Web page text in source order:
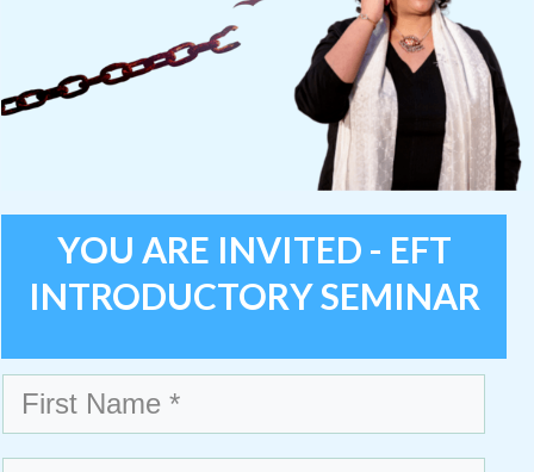
YOU ARE INVITED - EFT
INTRODUCTORY SEMINAR